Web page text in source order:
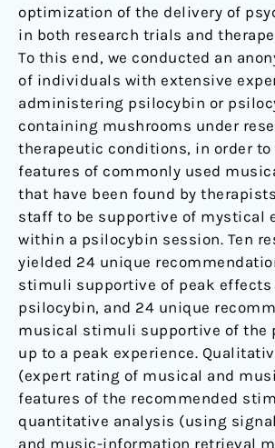
optimization of the delivery of
in both research trials and
To this end, we conducted an
of individuals with extensive
administering psilocybin or
containing mushrooms under
therapeutic conditions, in order
features of commonly used
that have been found by
staff to be supportive of mystical
within a psilocybin session. Ten
yielded 24 unique
stimuli supportive of peak effects
psilocybin, and 24 unique
musical stimuli supportive of the
up to a peak experience.
(expert rating of musical and
features of the recommended
quantitative analysis (using
and music-information retrieval